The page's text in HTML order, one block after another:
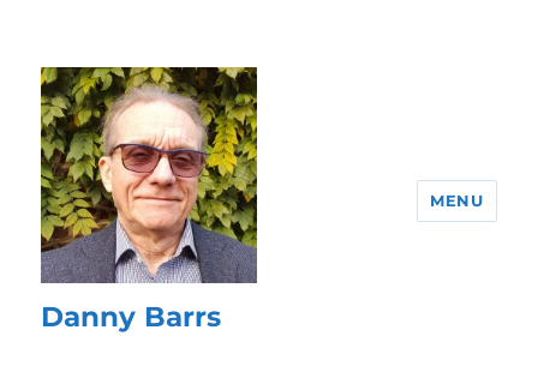
Danny Barrs
MENU